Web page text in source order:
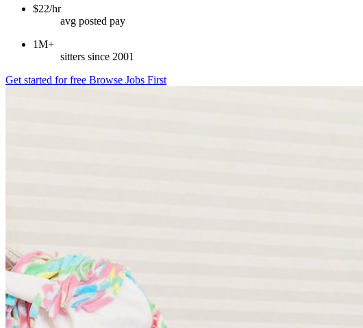
$22/hr
avg posted pay
1M+
sitters since 2001
Get started for free Browse Jobs First